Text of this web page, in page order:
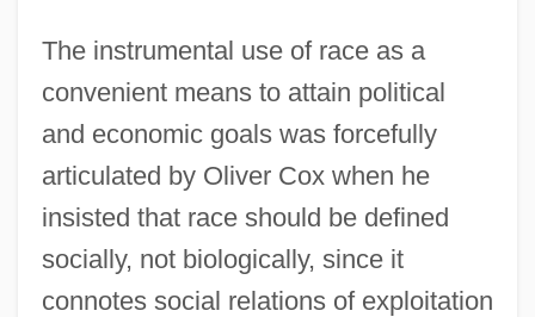
The instrumental use of race as a
convenient means to attain political
and economic goals was forcefully
articulated by Oliver Cox when he
insisted that race should be defined
socially, not biologically, since it
connotes social relations of exploitation